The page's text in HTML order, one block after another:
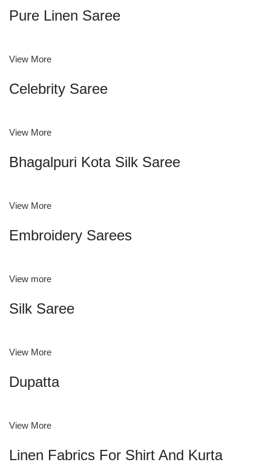
Pure Linen Saree
View More
Celebrity Saree
View More
Bhagalpuri Kota Silk Saree
View More
Embroidery Sarees
View more
Silk Saree
View More
Dupatta
View More
Linen Fabrics For Shirt And Kurta